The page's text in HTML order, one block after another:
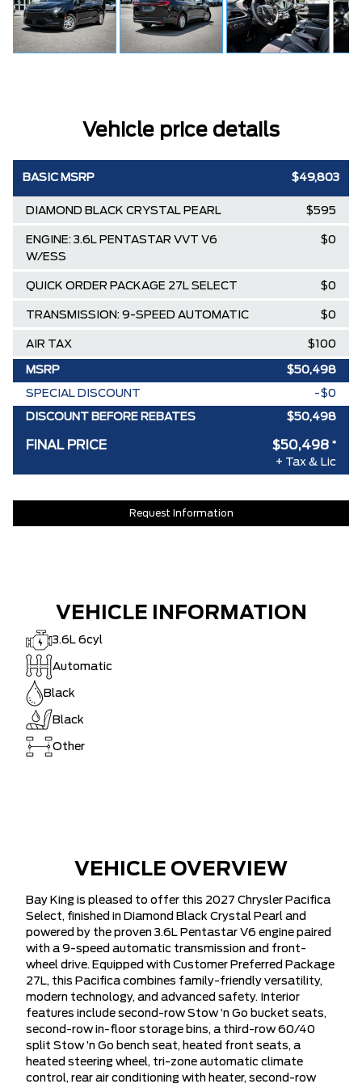
Vehicle price details
BASIC MSRP $49,803
DIAMOND BLACK CRYSTAL PEARL $595
ENGINE: 3.6L PENTASTAR VVT V6
W/ESS
$0
QUICK ORDER PACKAGE 27L SELECT $0
TRANSMISSION: 9-SPEED AUTOMATIC $0
AIR TAX $100
MSRP $50,498
SPECIAL DISCOUNT -$0
DISCOUNT BEFORE REBATES $50,498
FINAL PRICE $50,498 *
+ Tax & Lic
Request Information
VEHICLE INFORMATION
3.6L 6cyl
Automatic
Black
Black
Other
VEHICLE OVERVIEW
Bay King is pleased to offer this 2027 Chrysler Pacifica
Select, finished in Diamond Black Crystal Pearl and
powered by the proven 3.6L Pentastar V6 engine paired
with a 9-speed automatic transmission and front-
wheel drive. Equipped with Customer Preferred Package
27L, this Pacifica combines family-friendly versatility,
modern technology, and advanced safety. Interior
features include second-row Stow ’n Go bucket seats,
second-row in-floor storage bins, a third-row 60/40
split Stow ’n Go bench seat, heated front seats, a
heated steering wheel, tri-zone automatic climate
control, rear air conditioning with heater, second-row